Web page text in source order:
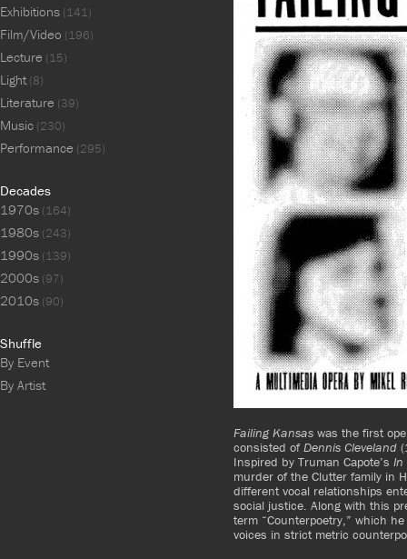
Failing Kansas was the first
consisted ofDennis Cleveland
Inspired by Truman Capote’s In
murder of the Clutter family in
different vocal relationships
social justice. Along with this
term “Counterpoetry,” which
voices in strict metric
Exhibitions (141)
Film/Video (196)
Lecture (15)
Light(8)
Literature (39)
Music (230)
Performance (295)
Decades
1970s (164)
1980s (243)
1990s (139)
2000s (97)
2010s (90)
Shuffle
By Event
By Artist